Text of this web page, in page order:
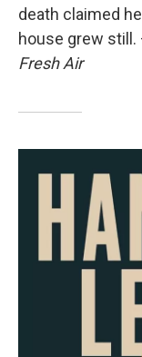
death claimed
house grew still.
Fresh Air